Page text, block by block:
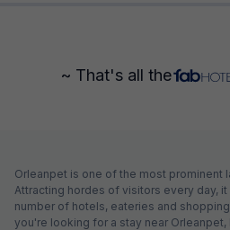
~ That's all the
Orleanpet is one of the most prominent
Attracting hordes of visitors every day,
number of hotels, eateries and
you're looking for a stay near